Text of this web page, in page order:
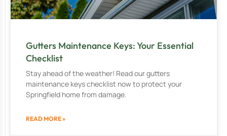
Gutters Maintenance Keys: Your Essential
Checklist
Stay ahead of the weather! Read our gutters
maintenance keys checklist now to protect your
Springfield home from damage.
READ MORE »